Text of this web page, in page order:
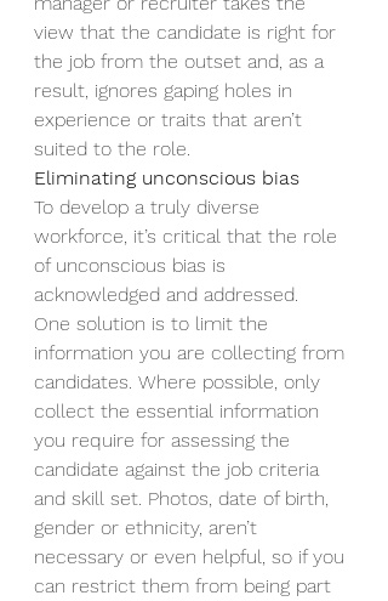
view that the candidate is right for
the job from the outset and, as a
result, ignores gaping holes in
experience or traits that aren’t
suited to the role.
Eliminating unconscious bias
To develop a truly diverse
workforce, it’s critical that the role
of unconscious bias is
acknowledged and addressed.
One solution is to limit the
information you are collecting from
candidates. Where possible, only
collect the essential information
you require for assessing the
candidate against the job criteria
and skill set. Photos, date of birth,
gender or ethnicity, aren’t
necessary or even helpful, so if you
can restrict them from being part